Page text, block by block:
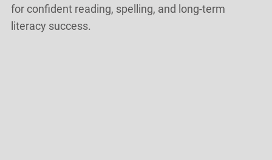
for confident reading, spelling, and long-term
literacy success.